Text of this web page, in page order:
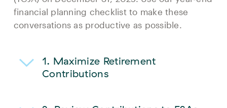
financial planning checklist to make these
conversations as productive as possible.
1. Maximize Retirement
Contributions